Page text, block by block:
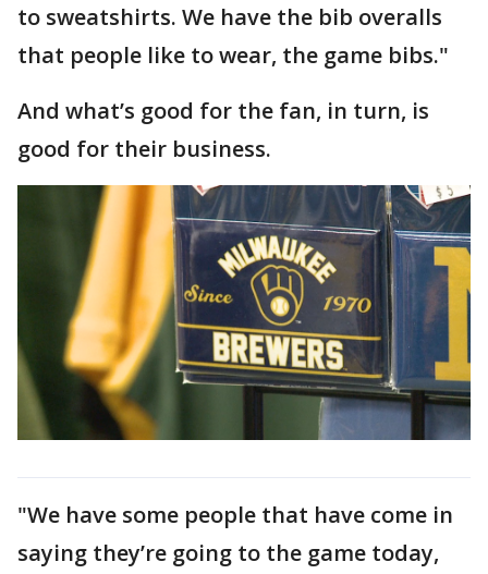
to sweatshirts. We have the bib overalls
that people like to wear, the game bibs."
And what’s good for the fan, in turn, is
good for their business.
"We have some people that have come in
saying they’re going to the game today,